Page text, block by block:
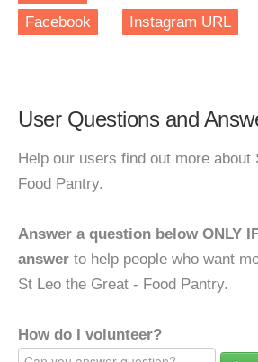
Facebook
Instagram URL
User Questions and
Help our users find out more about
Food Pantry.
Answer a question below ONLY
answer to help people who want
St Leo the Great - Food Pantry.
How do I volunteer?